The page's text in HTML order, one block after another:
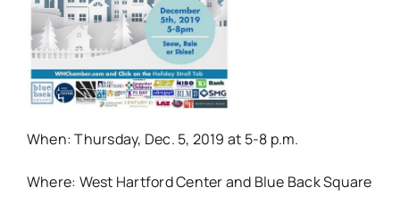
When: Thursday, Dec. 5, 2019 at 5-8 p.m.
Where: West Hartford Center and Blue Back Square